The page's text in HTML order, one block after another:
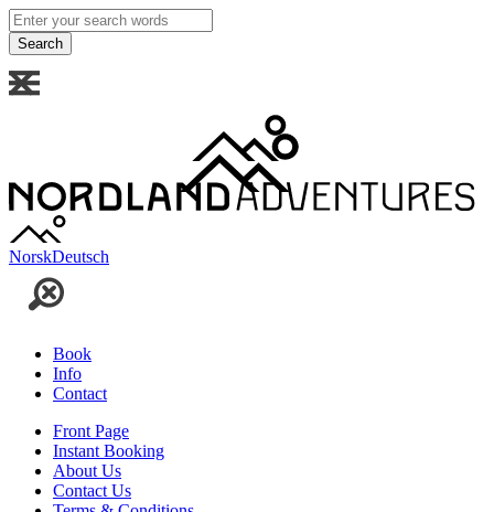
Enter
your
search
words
NorskDeutsch
Book
Info
Contact
Front Page
Instant Booking
About Us
Contact Us